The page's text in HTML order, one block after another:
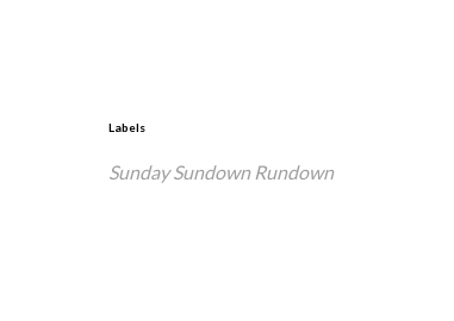
Labels
Sunday Sundown Rundown